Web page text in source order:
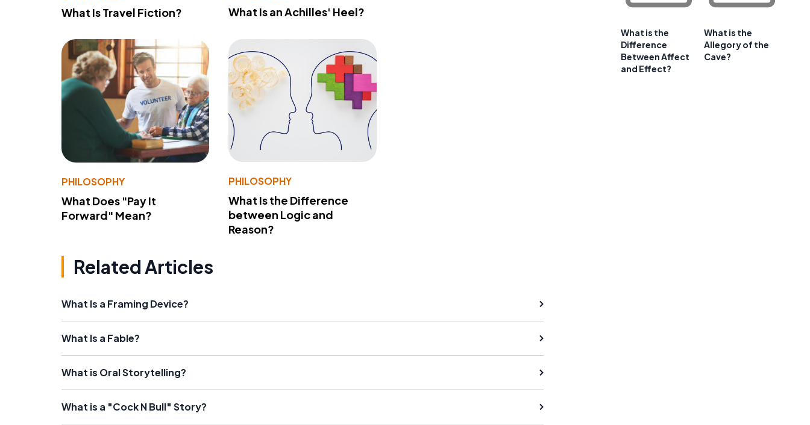
What Is Travel Fiction? What Is an Achilles' Heel?
PHILOSOPHY
What Does "Pay It
Forward" Mean?
PHILOSOPHY
What Is the Difference
between Logic and
Reason?
Related Articles
What Is a Framing Device?
What Is a Fable?
What is Oral Storytelling?
What is a "Cock N Bull" Story?
What is the
Difference
Between Affect
and Effect?
What is the
Allegory of the
Cave?